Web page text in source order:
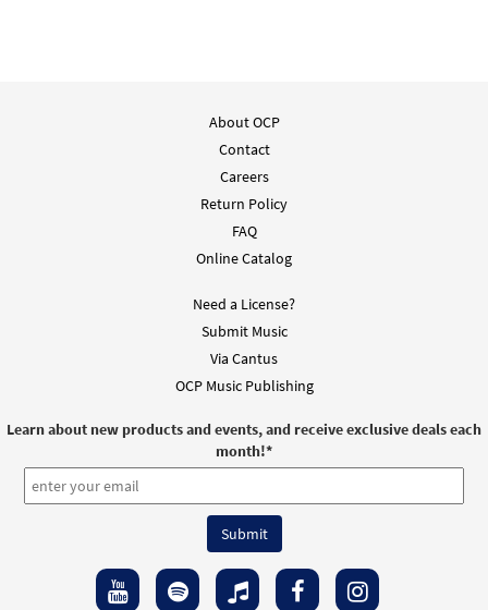
About OCP
Contact
Careers
Return Policy
FAQ
Online Catalog
Need a License?
Submit Music
Via Cantus
OCP Music Publishing
Learn about new products and events, and receive exclusive deals each
month!*